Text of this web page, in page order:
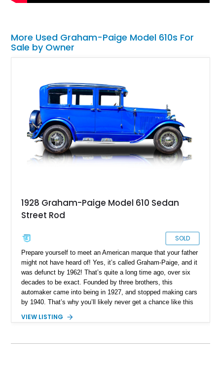
More Used Graham-Paige Model 610s For
Sale by Owner
1928 Graham-Paige Model 610 Sedan
Street Rod
SOLD
Prepare yourself to meet an American marque that your father
might not have heard of! Yes, it’s called Graham-Paige, and it
was defunct by 1962! That’s quite a long time ago, over six
decades to be exact. Founded by three brothers, this
automaker came into being in 1927, and stopped making cars
by 1940. That’s why you’ll likely never get a chance like this
of America’s diverse automotive history. This 1928 Graham-
VIEW LISTING